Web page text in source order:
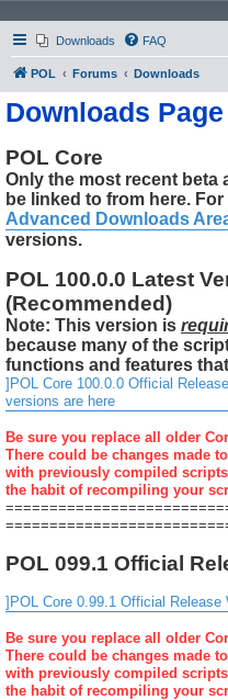
Downloads FAQ
POL Forums Downloads
Downloads Page
POL Core
Only the most recent beta
be linked to from here.
Advanced Downloads
versions.
POL 100.0.0 Latest
(Recommended)
Note: This version is
because many of the
functions and features
]POL Core 100.0.0 Official
versions are here
Be sure you replace all older
There could be changes made
with previously compiled
the habit of recompiling your
POL 099.1 Official
]POL Core 0.99.1 Official
Be sure you replace all older
There could be changes made
with previously compiled
the habit of recompiling your